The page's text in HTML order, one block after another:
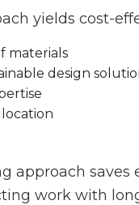
yields cost-
materials
design
approach saves
work with